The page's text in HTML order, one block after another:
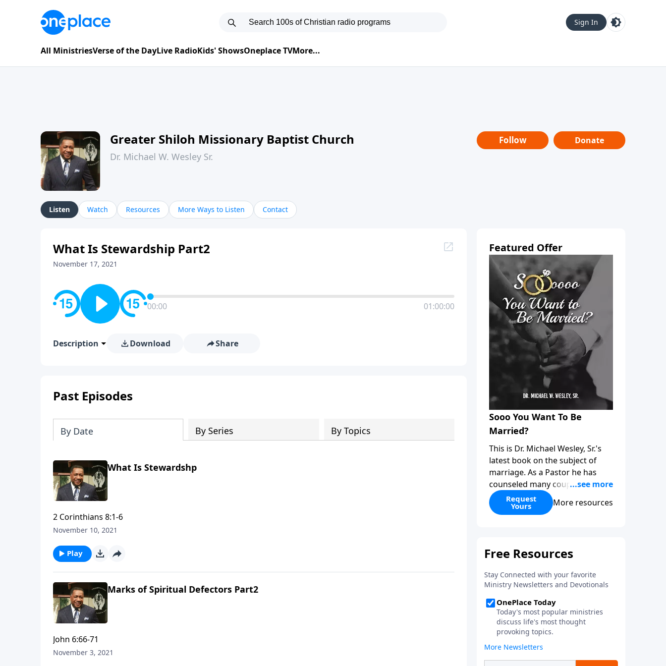
Sign In
All MinistriesVerse of the DayLive RadioKids' ShowsOneplace TVMore...
Greater Shiloh Missionary Baptist Church
Dr. Michael W. Wesley Sr.
Follow Donate
Listen Watch Resources More Ways to Listen Contact
What Is Stewardship Part2
November 17, 2021
00:00 01:00:00
Description Download Share
Past Episodes
By Date By Series By Topics
What Is Stewardshp
2 Corinthians 8:1-6
November 10, 2021
Play
Marks of Spiritual Defectors Part2
John 6:66-71
November 3, 2021
Featured Offer
Sooo You Want To Be
Married?
This is Dr. Michael Wesley, Sr.'s
latest book on the subject of
marriage. As a Pastor he has
counseled many couples before,
during, and after marriage so
this has given him keen insight
so he has a wealth of knowledge
Wesley covers that marriage
comes from God, the keys to
compatibility, the keys to staying
in love, and even what to do if
you feel you have married the
wrong person. This is an
excellent read if you are
considering marriage in the
Request
Yours More resources